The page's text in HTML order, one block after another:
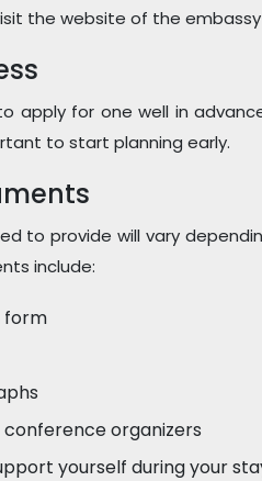
the website of the
apply for one well in
to start planning early.
to provide will vary
include:
form
organizers
yourself during your